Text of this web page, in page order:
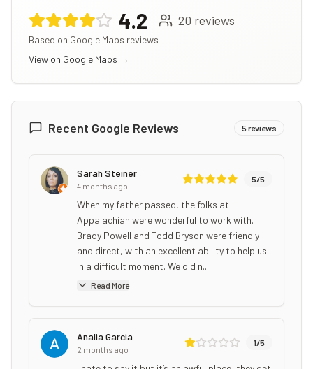
4.2 20 reviews
Based on Google Maps reviews
View on Google Maps →
Recent Google Reviews 5reviews
Sarah Steiner
4 months ago
5/5
When my father passed, the folks at
Appalachian were wonderful to work with.
Brady Powell and Todd Bryson were friendly
and direct, with an excellent ability to help us
in a difficult moment. We did n...
Read More
Analia Garcia
2 months ago
1/5